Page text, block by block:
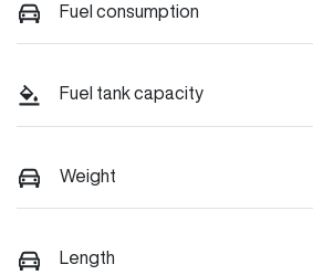
Fuel consumption
Fuel tank capacity
Weight
Length